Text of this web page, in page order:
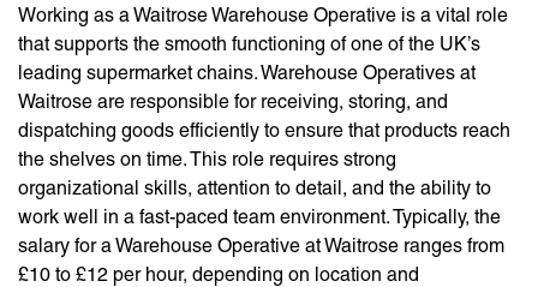
Working as a Waitrose Warehouse Operative is a vital role
that supports the smooth functioning of one of the UK’s
leading supermarket chains. Warehouse Operatives at
Waitrose are responsible for receiving, storing, and
dispatching goods efficiently to ensure that products reach
the shelves on time. This role requires strong
organizational skills, attention to detail, and the ability to
work well in a fast-paced team environment. Typically, the
salary for a Warehouse Operative at Waitrose ranges from
£10 to £12 per hour, depending on location and